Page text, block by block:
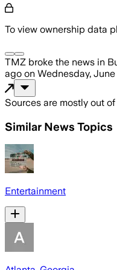
To view ownership data
TMZ broke the news in
ago on Wednesday,
Sources are mostly out of
Similar News Topics
Entertainment